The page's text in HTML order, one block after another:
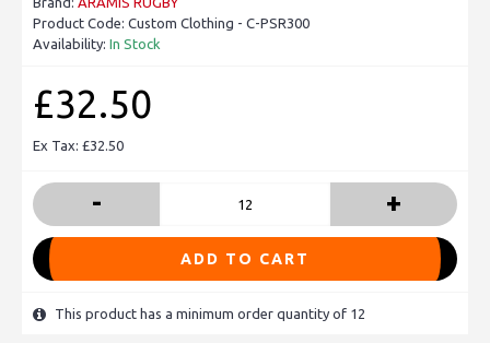
Product Code: Custom Clothing - C-PSR300
Availability: In Stock
£32.50
Ex Tax: £32.50
- +
ADD TO CART
This product has a minimum order quantity of 12